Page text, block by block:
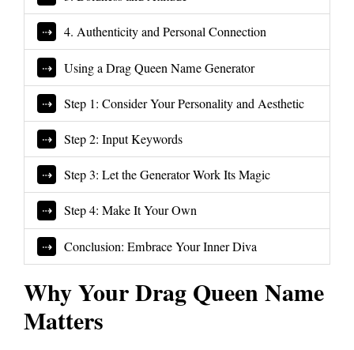
4. Authenticity and Personal Connection
Using a Drag Queen Name Generator
Step 1: Consider Your Personality and Aesthetic
Step 2: Input Keywords
Step 3: Let the Generator Work Its Magic
Step 4: Make It Your Own
Conclusion: Embrace Your Inner Diva
Why Your Drag Queen Name
Matters